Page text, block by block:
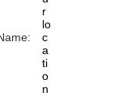
r
lo
c
a
ti
o
n